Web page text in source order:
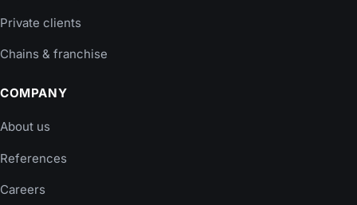
Private clients
Chains & franchise
COMPANY
About us
References
Careers